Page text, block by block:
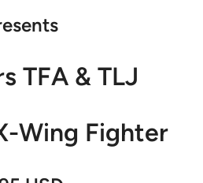
TFA & TLJ
Wing Fighter